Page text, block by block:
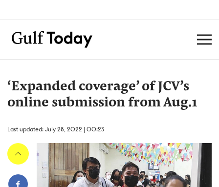
‘Expanded coverage’ of JCV’s
online submission from Aug.1
Last updated: July 28, 2022 | 00:23